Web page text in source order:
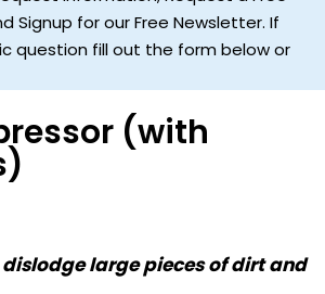
Signup for our Free Newsletter. If
question fill out the form below or
(with
large pieces of dirt and